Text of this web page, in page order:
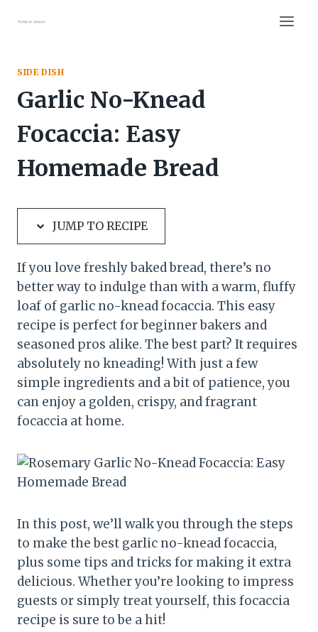
SIDE DISH
Garlic No-Knead
Focaccia: Easy
Homemade Bread
JUMP TO RECIPE
If you love freshly baked bread, there’s no
better way to indulge than with a warm, fluffy
loaf of garlic no-knead focaccia. This easy
recipe is perfect for beginner bakers and
seasoned pros alike. The best part? It requires
absolutely no kneading! With just a few
simple ingredients and a bit of patience, you
can enjoy a golden, crispy, and fragrant
focaccia at home.
In this post, we’ll walk you through the steps
to make the best garlic no-knead focaccia,
plus some tips and tricks for making it extra
delicious. Whether you’re looking to impress
guests or simply treat yourself, this focaccia
recipe is sure to be a hit!